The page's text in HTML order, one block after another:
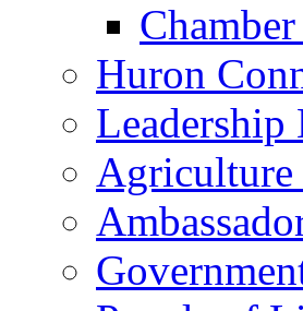
Huron
Leadership
Agriculture